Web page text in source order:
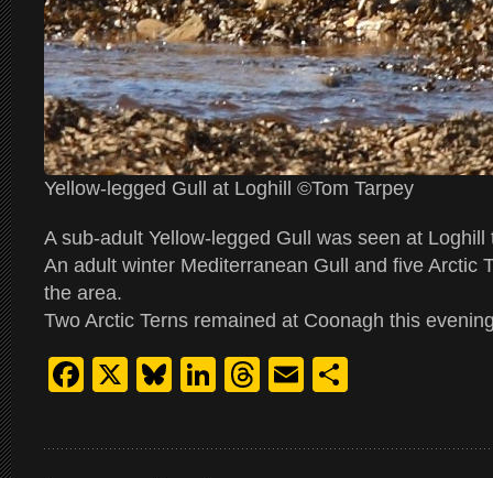
Yellow-legged Gull at Loghill ©Tom Tarpey
A sub-adult Yellow-legged Gull was seen at Loghill
An adult winter Mediterranean Gull and five Arctic
the area.
Two Arctic Terns remained at Coonagh this
Facebook
X Bluesky
LinkedIn
Threads
Email